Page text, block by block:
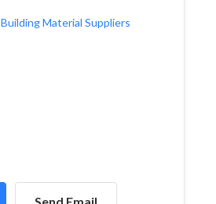
Building Material Suppliers